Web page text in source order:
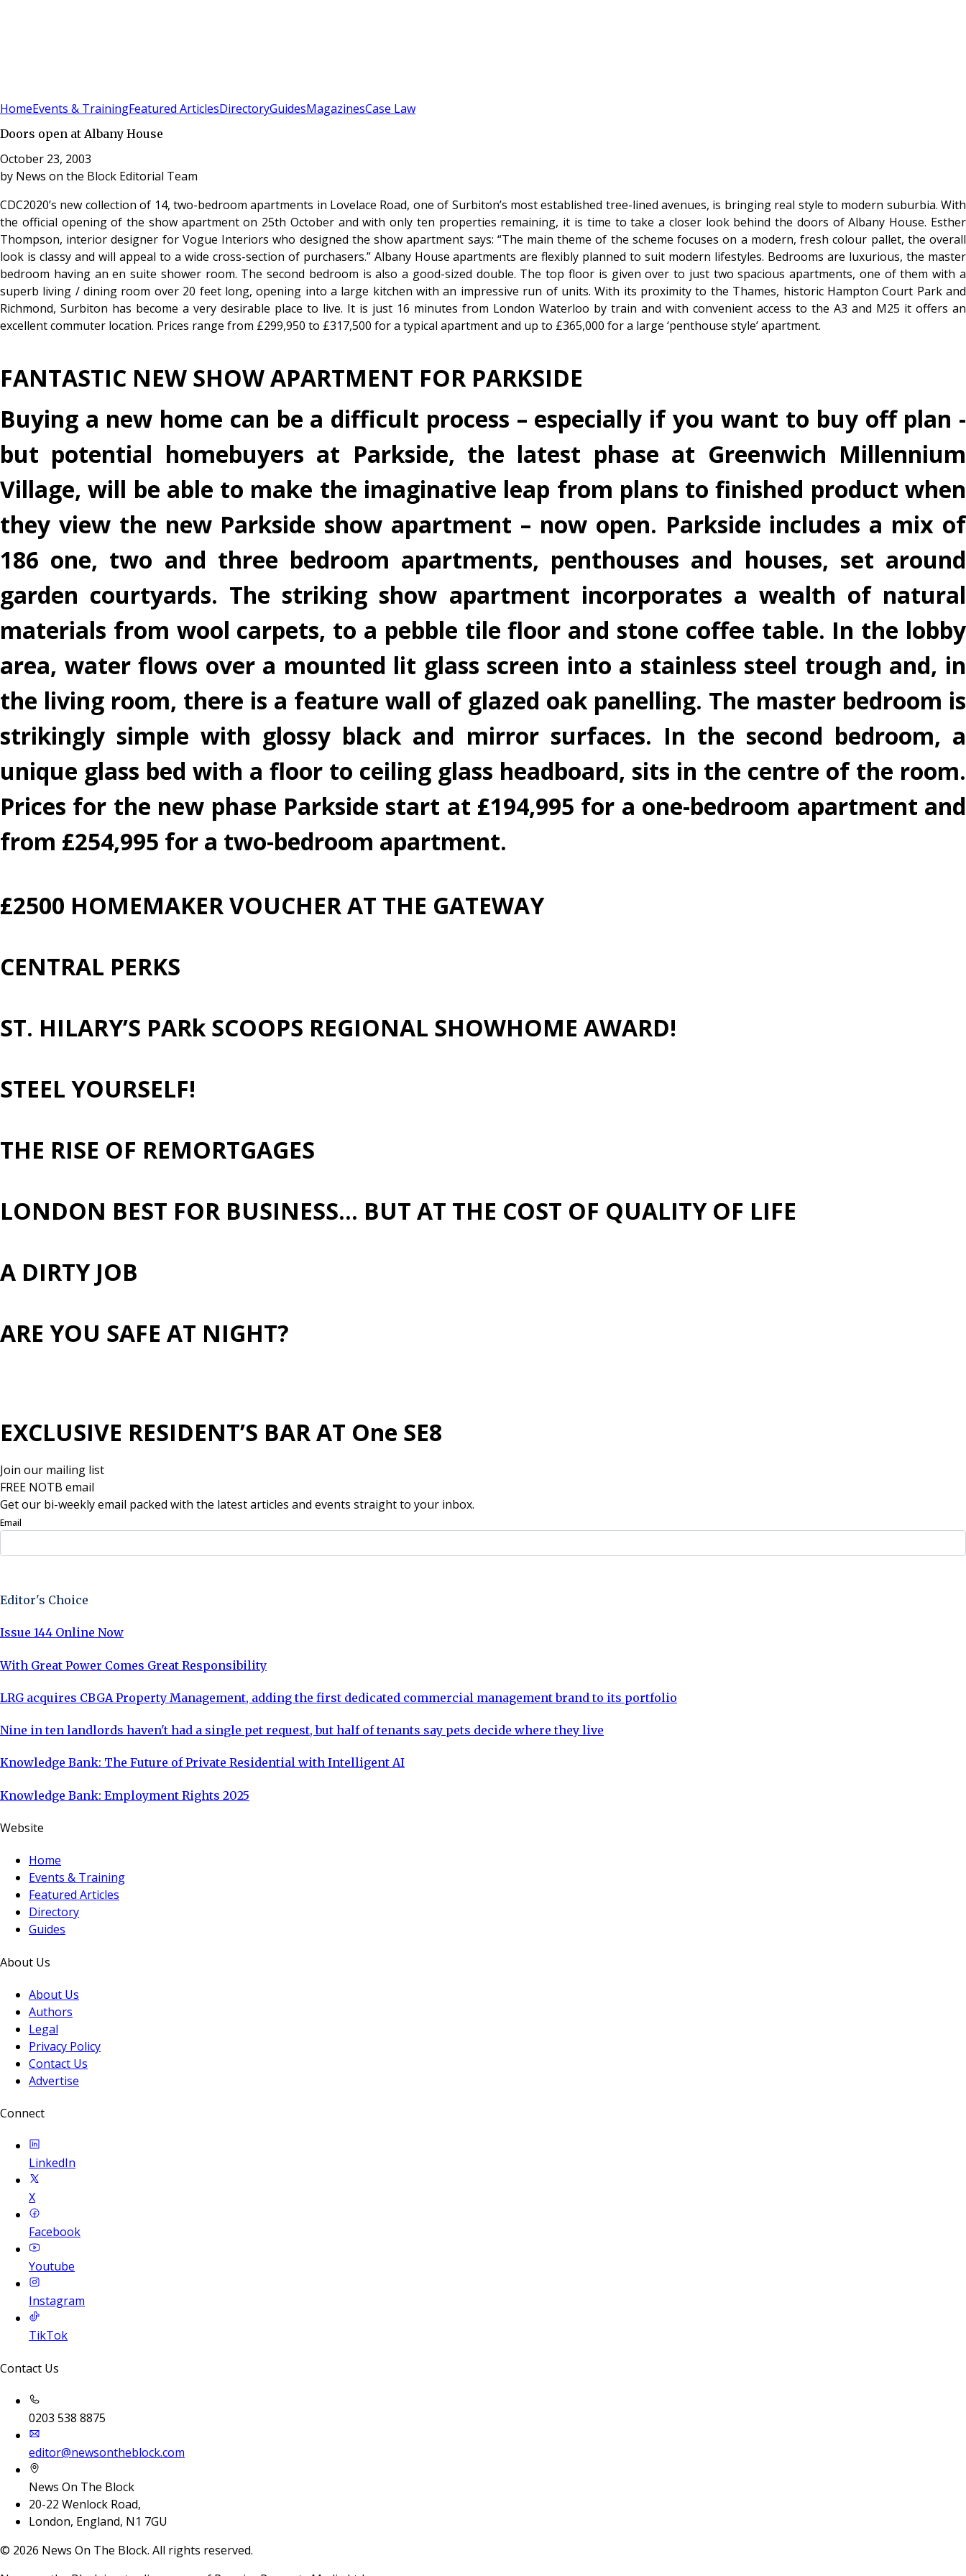
HomeEvents & TrainingFeatured ArticlesDirectoryGuidesMagazinesCase Law
Doors open at Albany House
October 23, 2003
by News on the Block Editorial Team
CDC2020’s new collection of 14, two-bedroom apartments in Lovelace Road, one of Surbiton’s most established tree-lined avenues, is bringing real style to modern suburbia. With
the official opening of the show apartment on 25th October and with only ten properties remaining, it is time to take a closer look behind the doors of Albany House. Esther
Thompson, interior designer for Vogue Interiors who designed the show apartment says: “The main theme of the scheme focuses on a modern, fresh colour pallet, the overall
look is classy and will appeal to a wide cross-section of purchasers.” Albany House apartments are flexibly planned to suit modern lifestyles. Bedrooms are luxurious, the master
bedroom having an en suite shower room. The second bedroom is also a good-sized double. The top floor is given over to just two spacious apartments, one of them with a
superb living / dining room over 20 feet long, opening into a large kitchen with an impressive run of units. With its proximity to the Thames, historic Hampton Court Park and
Richmond, Surbiton has become a very desirable place to live. It is just 16 minutes from London Waterloo by train and with convenient access to the A3 and M25 it offers an
excellent commuter location. Prices range from £299,950 to £317,500 for a typical apartment and up to £365,000 for a large ‘penthouse style’ apartment.
FANTASTIC NEW SHOW APARTMENT FOR PARKSIDE
Buying a new home can be a difficult process – especially if you want to buy off plan -
but potential homebuyers at Parkside, the latest phase at Greenwich Millennium
Village, will be able to make the imaginative leap from plans to finished product when
they view the new Parkside show apartment – now open. Parkside includes a mix of
186 one, two and three bedroom apartments, penthouses and houses, set around
garden courtyards. The striking show apartment incorporates a wealth of natural
materials from wool carpets, to a pebble tile floor and stone coffee table. In the lobby
area, water flows over a mounted lit glass screen into a stainless steel trough and, in
the living room, there is a feature wall of glazed oak panelling. The master bedroom is
strikingly simple with glossy black and mirror surfaces. In the second bedroom, a
unique glass bed with a floor to ceiling glass headboard, sits in the centre of the room.
Prices for the new phase Parkside start at £194,995 for a one-bedroom apartment and
from £254,995 for a two-bedroom apartment.
£2500 HOMEMAKER VOUCHER AT THE GATEWAY
CENTRAL PERKS
ST. HILARY’S PARk SCOOPS REGIONAL SHOWHOME AWARD!
STEEL YOURSELF!
THE RISE OF REMORTGAGES
LONDON BEST FOR BUSINESS… BUT AT THE COST OF QUALITY OF LIFE
A DIRTY JOB
ARE YOU SAFE AT NIGHT?
EXCLUSIVE RESIDENT’S BAR AT One SE8
Join our mailing list
FREE NOTB email
Get our bi-weekly email packed with the latest articles and events straight to your inbox.
Email
Editor's Choice
Issue 144 Online Now
With Great Power Comes Great Responsibility
LRG acquires CBGA Property Management, adding the first dedicated commercial management brand to its portfolio
Nine in ten landlords haven't had a single pet request, but half of tenants say pets decide where they live
Knowledge Bank: The Future of Private Residential with Intelligent AI
Knowledge Bank: Employment Rights 2025
Website
Home
Events & Training
Featured Articles
Directory
Guides
About Us
About Us
Authors
Legal
Privacy Policy
Contact Us
Advertise
Connect
LinkedIn
X
Facebook
Youtube
Instagram
TikTok
Contact Us
0203 538 8875
editor@newsontheblock.com
News On The Block
20-22 Wenlock Road,
London, England, N1 7GU
© 2026 News On The Block. All rights reserved.